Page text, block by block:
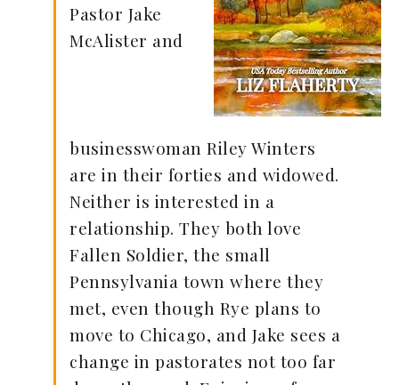
Pastor Jake
McAlister and
businesswoman Riley Winters
are in their forties and widowed.
Neither is interested in a
relationship. They both love
Fallen Soldier, the small
Pennsylvania town where they
met, even though Rye plans to
move to Chicago, and Jake sees a
change in pastorates not too far